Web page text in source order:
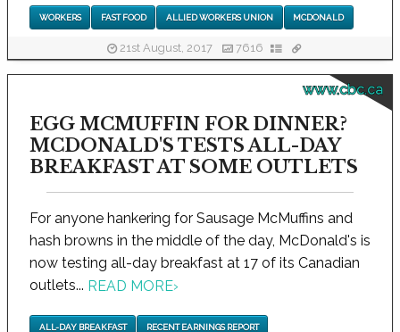
WORKERS FAST FOOD ALLIED WORKERS UNION MCDONALD
21st August, 2017 7616
www.cbc.ca
EGG MCMUFFIN FOR DINNER?
MCDONALD'S TESTS ALL-DAY
BREAKFAST AT SOME OUTLETS
For anyone hankering for Sausage McMuffins and
hash browns in the middle of the day, McDonald's is
now testing all-day breakfast at 17 of its Canadian
outlets... READ MORE›
ALL-DAY BREAKFAST RECENT EARNINGS REPORT